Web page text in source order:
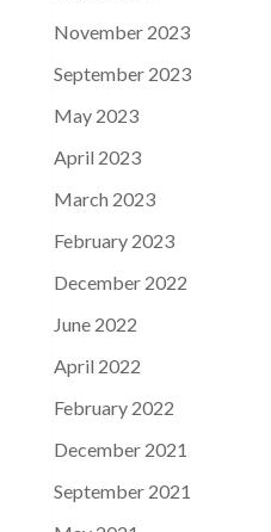
November 2023
September 2023
May 2023
April 2023
March 2023
February 2023
December 2022
June 2022
April 2022
February 2022
December 2021
September 2021